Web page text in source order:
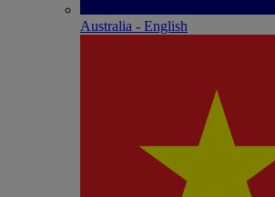
Australia - English